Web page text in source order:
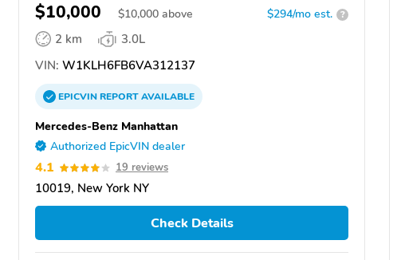
$10,000 $10,000 above $294/mo est. ?
2 km
3.0L
VIN: W1KLH6FB6VA312137
EPICVINREPORTAVAILABLE
Mercedes-Benz Manhattan
Authorized EpicVIN dealer
4.1 19 reviews
10019, New York NY
Check Details